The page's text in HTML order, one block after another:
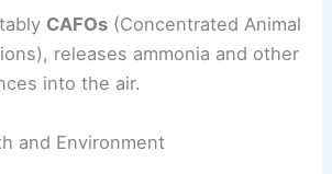
CAFOs (Concentrated Animal
releases ammonia and other
into the air.
and Environment